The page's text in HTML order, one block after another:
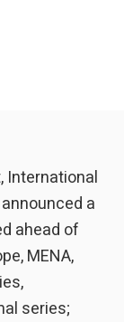
deals
International
a
ahead of
MENA,
series;